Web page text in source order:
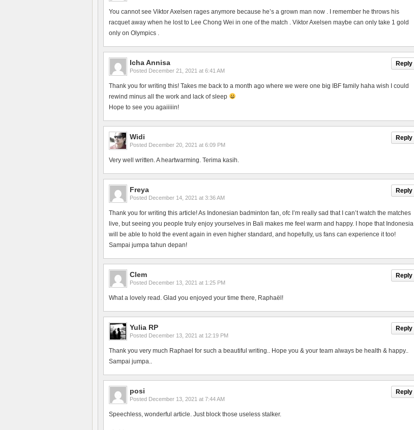
You cannot see Viktor Axelsen rages anymore because he’s a grown man now . I remember he throws his
racquet away when he lost to Lee Chong Wei in one of the match . Viktor Axelsen maybe can only take 1 gold
only on Olympics .
Reply
Icha Annisa
Posted December 21, 2021 at 6:41 AM
Thank you for writing this! Takes me back to a month ago where we were one big IBF family haha wish I could
rewind minus all the work and lack of sleep
Hope to see you agaiiiiin!
Reply
Widi
Posted December 20, 2021 at 6:09 PM
Very well written. A heartwarming. Terima kasih.
Reply
Freya
Posted December 14, 2021 at 3:36 AM
Thank you for writing this article! As Indonesian badminton fan, ofc I’m really sad that I can’t watch the matches
live, but seeing you people truly enjoy yourselves in Bali makes me feel warm and happy. I hope that Indonesia
will be able to hold the event again in even higher standard, and hopefully, us fans can experience it too!
Sampai jumpa tahun depan!
Reply
Clem
Posted December 13, 2021 at 1:25 PM
What a lovely read. Glad you enjoyed your time there, Raphaël!
Reply
Yulia RP
Posted December 13, 2021 at 12:19 PM
Thank you very much Raphael for such a beautiful writing.. Hope you & your team always be health & happy..
Sampai jumpa..
Reply
posi
Posted December 13, 2021 at 7:44 AM
Speechless, wonderful article. Just block those useless stalker.